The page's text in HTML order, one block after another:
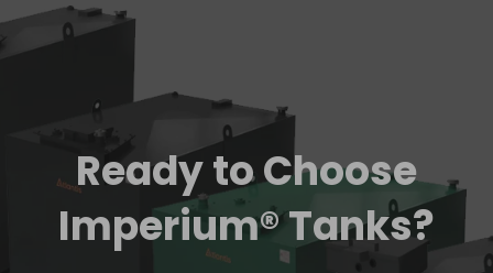
Ready to Choose
Imperium® Tanks?